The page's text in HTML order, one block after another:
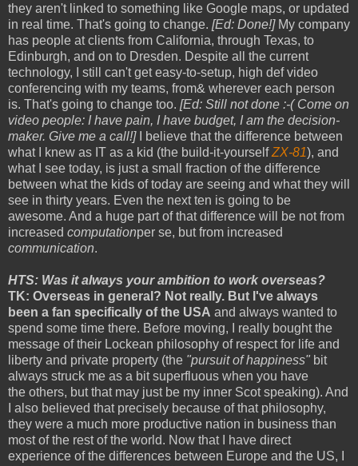
they aren't linked to something like Google maps, or updated
in real time. That's going to change. [Ed: Done!] My company
has people at clients from California, through Texas, to
Edinburgh, and on to Dresden. Despite all the current
technology, I still can't get easy-to-setup, high def video
conferencing with my teams, from& wherever each person
is. That's going to change too. [Ed: Still not done :-( Come on
video people: I have pain, I have budget, I am the decision-
maker. Give me a call!]
I believe that the difference between
what I knew as IT as a kid (the build-it-yourselfZX-81), and
what I see today, is just a small fraction of the difference
between what the kids of today are seeing and what they will
see in thirty years. Even the next ten is going to be
awesome. And a huge part of that difference will be not from
increased computationper se, but from increased
communication.
HTS: Was it always your ambition to work overseas?
TK: Overseas in general? Not really. But I've always
been a fan specifically of the USA and always wanted to
spend some time there. Before moving, I really bought the
message of their Lockean philosophy of respect for life and
liberty and private property (the "pursuit of happiness" bit
always struck me as a bit superfluous when you have
the others, but that may just be my inner Scot speaking). And
I also believed that precisely because of that philosophy,
they were a much more productive nation in business than
most of the rest of the world. Now that I have direct
experience of the differences between Europe and the US, I